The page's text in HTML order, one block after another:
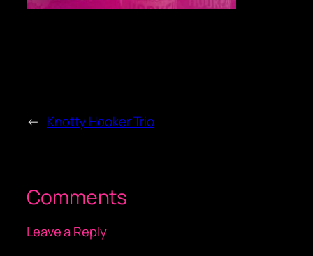
← Knotty Hooker Trio
Comments
Leave a Reply